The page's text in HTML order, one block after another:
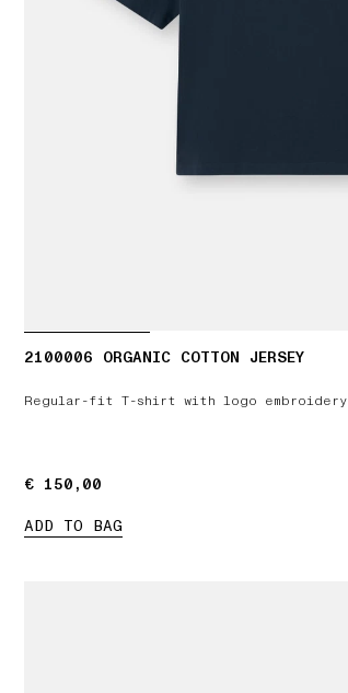
2100006 ORGANIC COTTON JERSEY
Regular-fit T-shirt with logo embroidery
€ 150,00
€ 150,00
ADD TO BAG